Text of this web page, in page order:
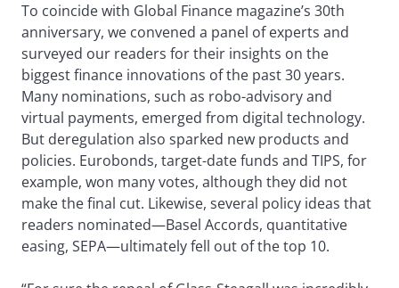
To coincide with Global Finance magazine’s 30th
anniversary, we convened a panel of experts and
surveyed our readers for their insights on the
biggest finance innovations of the past 30 years.
Many nominations, such as robo-advisory and
virtual payments, emerged from digital technology.
But deregulation also sparked new products and
policies. Eurobonds, target-date funds and TIPS, for
example, won many votes, although they did not
make the final cut. Likewise, several policy ideas that
readers nominated—Basel Accords, quantitative
easing, SEPA—ultimately fell out of the top 10.